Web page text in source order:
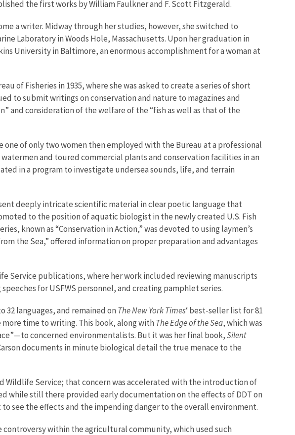
the first works by William Faulkner and F. Scott Fitzgerald.
a writer. Midway through her studies, however, she switched to
Laboratory in Woods Hole, Massachusetts. Upon her graduation in
University in Baltimore, an enormous accomplishment for a woman at
of Fisheries in 1935, where she was asked to create a series of short
to submit writings on conservation and nature to magazines and
and consideration of the welfare of the “fish as well as that of the
one of only two women then employed with the Bureau at a professional
and toured commercial plants and conservation facilities in an
in a program to investigate undersea sounds, life, and terrain
deeply intricate scientific material in clear poetic language that
to the position of aquatic biologist in the newly created U.S. Fish
known as “Conservation in Action,” was devoted to using laymen’s
the Sea,” offered information on proper preparation and advantages
Service publications, where her work included reviewing manuscripts
for USFWS personnel, and creating pamphlet series.
32 languages, and remained on The New York Times‘ best-seller list for 81
time to writing. This book, along with The Edge of the Sea, which was
concerned environmentalists. But it was her final book,Silent
documents in minute biological detail the true menace to the
Wildlife Service; that concern was accelerated with the introduction of
while still there provided early documentation on the effects of DDT on
see the effects and the impending danger to the overall environment.
controversy within the agricultural community, which used such